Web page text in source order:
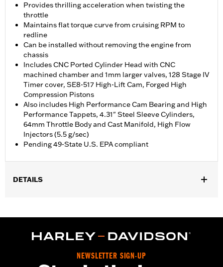
Provides thrilling acceleration when twisting the
throttle
Maintains flat torque curve from cruising RPM to
redline
Can be installed without removing the engine from
chassis
Includes CNC Ported Cylinder Head with CNC
machined chamber and 1mm larger valves, 128 Stage IV
Timer cover, SE8-517 High-Lift Cam, Forged High
Compression Pistons
Also includes High Performance Cam Bearing and High
Performance Tappets, 4.31" Steel Sleeve Cylinders,
64mm Throttle Body and Cast Manifold, High Flow
Injectors (5.5 g/sec)
Pending 49-State U.S. EPA compliant
DETAILS
Drive Retention Kit P/N 91800088. Installation may require Cam
Spacer Kit P/N 25928-06. '18-'19 models require separate
purchase of High-Capacity Oil Pump P/N 62400247. All models
NEWSLETTER SIGN-UP